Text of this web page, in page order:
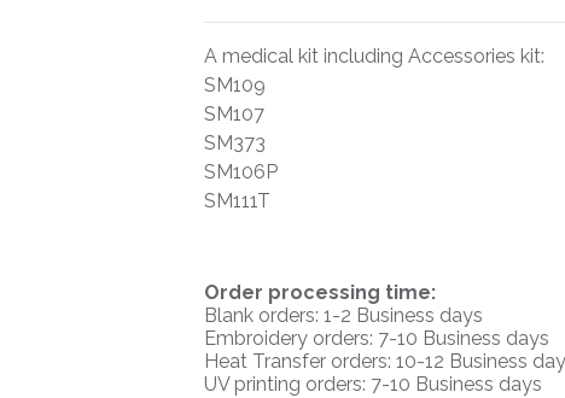
A medical kit including Accessories kit:
SM109
SM107
SM373
SM106P
SM111T
Order processing time:
Blank orders: 1-2 Business days
Embroidery orders: 7-10 Business days
Heat Transfer orders: 10-12 Business
UV printing orders: 7-10 Business days